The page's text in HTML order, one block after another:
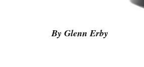
By Glenn Erby